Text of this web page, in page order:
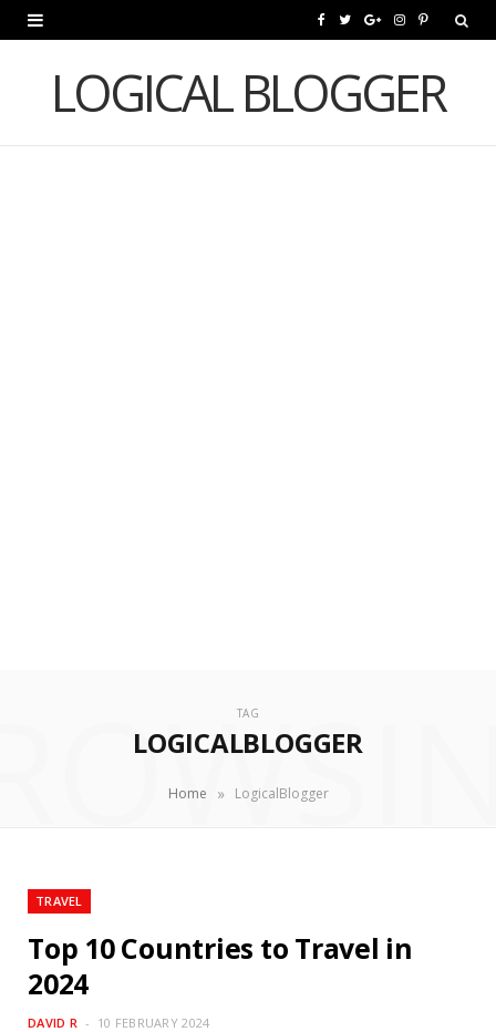
c
T
i
G
o
I
s
P
n
LOGICAL BLOGGER
TAG
LOGICALBLOGGER
Home » LogicalBlogger
TRAVEL
Top 10 Countries to Travel in
2024
DAVID R 10 FEBRUARY 2024